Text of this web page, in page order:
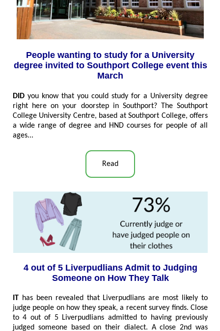
People wanting to study for a University
degree invited to Southport College event this
March
DID you know that you could study for a University degree
right here on your doorstep in Southport? The Southport
College University Centre, based at Southport College, offers
a wide range of degree and HND courses for people of all
ages...
Read
4 out of 5 Liverpudlians Admit to Judging
Someone on How They Talk
IT has been revealed that Liverpudlians are most likely to
judge people on how they speak, a recent survey finds. Close
to 4 out of 5 Liverpudlians admitted to having previously
judged someone based on their dialect. A close 2nd was